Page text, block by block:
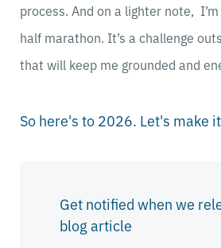
process. And on a lighter note,
half marathon. It’s a challenge
that will keep me grounded and
So here's to 2026. Let's make
Get notified when we
blog article